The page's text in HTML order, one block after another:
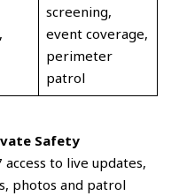
screening,
event coverage,
perimeter
patrol
Safety
access to live updates,
photos and patrol